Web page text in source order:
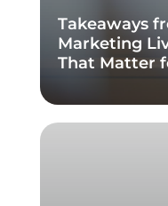
Takeaways
Marketing
That Matter